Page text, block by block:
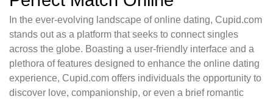
In the ever-evolving landscape of online dating, Cupid.com
stands out as a platform that seeks to connect singles
across the globe. Boasting a user-friendly interface and a
plethora of features designed to enhance the online dating
experience, Cupid.com offers individuals the opportunity to
discover love, companionship, or even a brief romantic